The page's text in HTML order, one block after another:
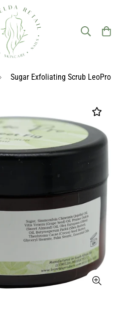
Sugar Exfoliating Scrub LeoPro